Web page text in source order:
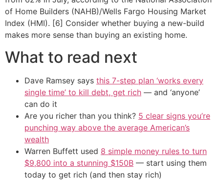
of Home Builders (NAHB)/Wells Fargo Housing Market
Index (HMI). [6] Consider whether buying a new-build
makes more sense than buying an existing home.
What to read next
Dave Ramsey says this 7-step plan ‘works every
single time’ to kill debt, get rich — and ‘anyone’
can do it
Are you richer than you think? 5 clear signs you’re
punching way above the average American’s
wealth
Warren Buffett used 8 simple money rules to turn
$9,800 into a stunning $150B — start using them
today to get rich (and then stay rich)